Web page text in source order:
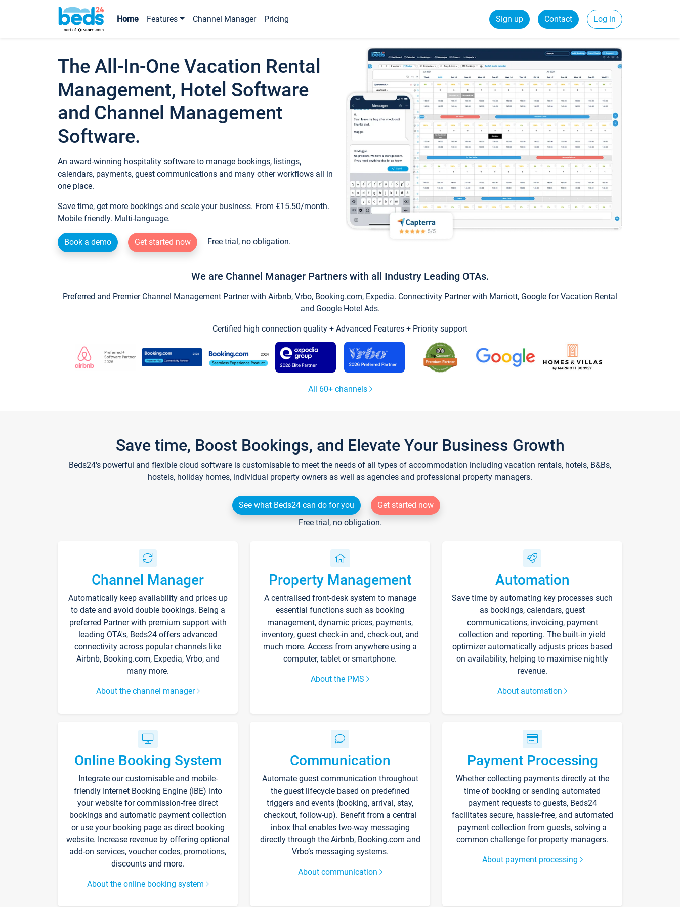
Home Features Channel Manager Pricing Sign up Contact Log in
The All-In-One Vacation Rental
Management, Hotel Software
and Channel Management
Software.
An award-winning hospitality software to manage bookings, listings,
calendars, payments, guest communications and many other workflows all in
one place.
Save time, get more bookings and scale your business. From €15.50/month.
Mobile friendly. Multi-language.
Book a demo Get started now Free trial, no obligation.
We are Channel Manager Partners with all Industry Leading OTAs.
Preferred and Premier Channel Management Partner with Airbnb, Vrbo, Booking.com, Expedia. Connectivity Partner with Marriott, Google for Vacation Rental
and Google Hotel Ads.
Certified high connection quality + Advanced Features + Priority support
All 60+ channels
Save time, Boost Bookings, and Elevate Your Business Growth
Beds24's powerful and flexible cloud software is customisable to meet the needs of all types of accommodation including vacation rentals, hotels, B&Bs,
hostels, holiday homes, individual property owners as well as agencies and professional property managers.
See what Beds24 can do for you
Get started now
Free trial, no obligation.
Channel Manager
Automatically keep availability and prices up
to date and avoid double bookings. Being a
preferred Partner with premium support with
leading OTA's, Beds24 offers advanced
connectivity across popular channels like
Airbnb, Booking.com, Expedia, Vrbo, and
many more.
About the channel manager
Property Management
A centralised front-desk system to manage
essential functions such as booking
management, dynamic prices, payments,
inventory, guest check-in and, check-out, and
much more. Access from anywhere using a
computer, tablet or smartphone.
About the PMS
Automation
Save time by automating key processes such
as bookings, calendars, guest
communications, invoicing, payment
collection and reporting. The built-in yield
optimizer automatically adjusts prices based
on availability, helping to maximise nightly
revenue.
About automation
Online Booking System
Integrate our customisable and mobile-
friendly Internet Booking Engine (IBE) into
your website for commission-free direct
bookings and automatic payment collection
or use your booking page as direct booking
website. Increase revenue by offering optional
add-on services, voucher codes, promotions,
discounts and more.
About the online booking system
Communication
Automate guest communication throughout
the guest lifecycle based on predefined
triggers and events (booking, arrival, stay,
checkout, follow-up). Benefit from a central
inbox that enables two-way messaging
directly through the Airbnb, Booking.com and
Vrbo’s messaging systems.
About communication
Payment Processing
Whether collecting payments directly at the
time of booking or sending automated
payment requests to guests, Beds24
facilitates secure, hassle-free, and automated
payment collection from guests, solving a
common challenge for property managers.
About payment processing